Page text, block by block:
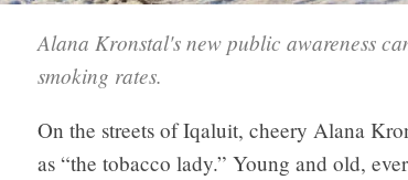
Alana Kronstal's new public awareness
smoking rates.
On the streets of Iqaluit, cheery Alana
as “the tobacco lady.” Young and old,